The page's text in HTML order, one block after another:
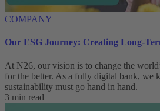
COMPANY
Our ESG Journey: Creating Long-
At N26, our vision is to change the
for the better. As a fully digital bank, we
sustainability must go hand in hand.
3 min read